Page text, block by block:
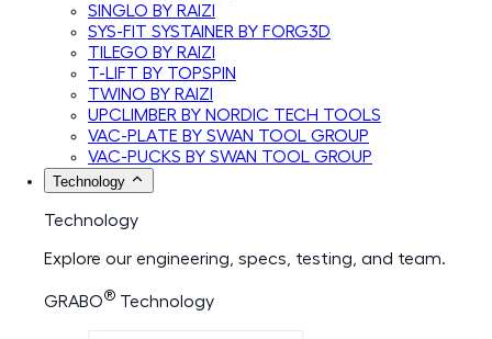
SINGLO BY RAIZI
SYS-FIT SYSTAINER BY FORG3D
TILEGO BY RAIZI
T-LIFT BY TOPSPIN
TWINO BY RAIZI
UPCLIMBER BY NORDIC TECH TOOLS
VAC-PLATE BY SWAN TOOL GROUP
VAC-PUCKS BY SWAN TOOL GROUP
Technology
Technology
Explore our engineering, specs, testing, and team.
GRABO® Technology